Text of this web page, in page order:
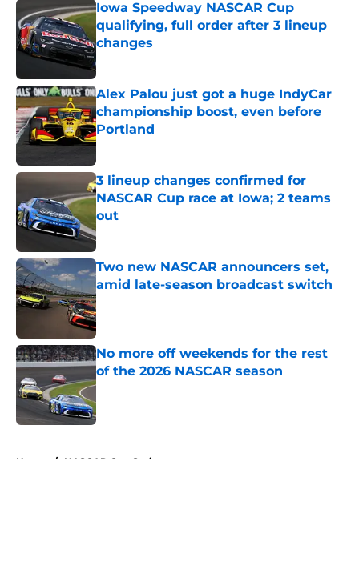
Iowa Speedway NASCAR Cup
qualifying, full order after 3 lineup
changes
Published by on Invalid Date
Alex Palou just got a huge IndyCar
championship boost, even before
Portland
Published by on Invalid Date
3 lineup changes confirmed for
NASCAR Cup race at Iowa; 2 teams
out
Published by on Invalid Date
Two new NASCAR announcers set,
amid late-season broadcast switch
Published by on Invalid Date
No more off weekends for the rest
of the 2026 NASCAR season
Published by on Invalid Date
Home / NASCAR Cup Series